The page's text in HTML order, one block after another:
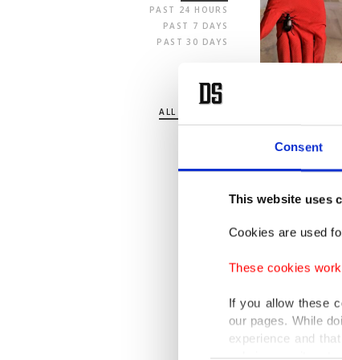
Consent
This website uses
Cookies are used
These cookies
If you allow these
our pages. While
experience and
only income item
PAST 24 HOURS
PAST 7 DAYS
PAST 30 DAYS
SECTION
ALL SECTIONS
POLITICS